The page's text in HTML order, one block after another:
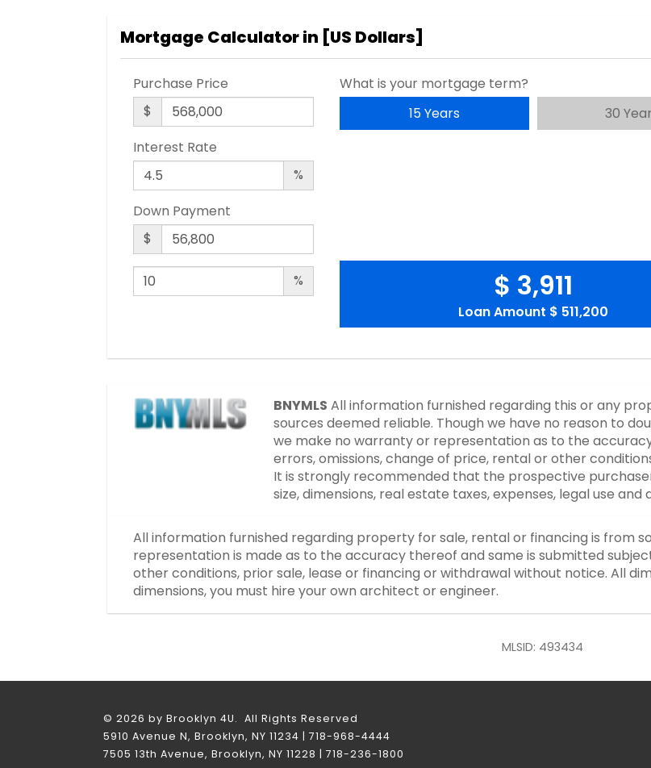
Mortgage Calculator in [US Dollars]
Purchase Price
$
Interest Rate
%
Down Payment
$
%
What is your mortgage term?
15 Years
30
$ 3,911
Loan Amount $ 511,200
BNYMLS All information furnished regarding this or any
sources deemed reliable. Though we have no reason to
we make no warranty or representation as to the
errors, omissions, change of price, rental or other
It is strongly recommended that the prospective
size, dimensions, real estate taxes, expenses, legal use
All information furnished regarding property for sale, rental or financing is from
representation is made as to the accuracy thereof and same is submitted
other conditions, prior sale, lease or financing or withdrawal without notice. All
dimensions, you must hire your own architect or engineer.
MLSID: 493434
© 2026 by Brooklyn 4U. All Rights Reserved
5910 Avenue N, Brooklyn, NY 11234 | 718-968-4444
7505 13th Avenue, Brooklyn, NY 11228 | 718-236-1800